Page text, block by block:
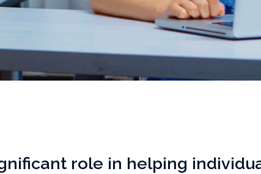
role in helping